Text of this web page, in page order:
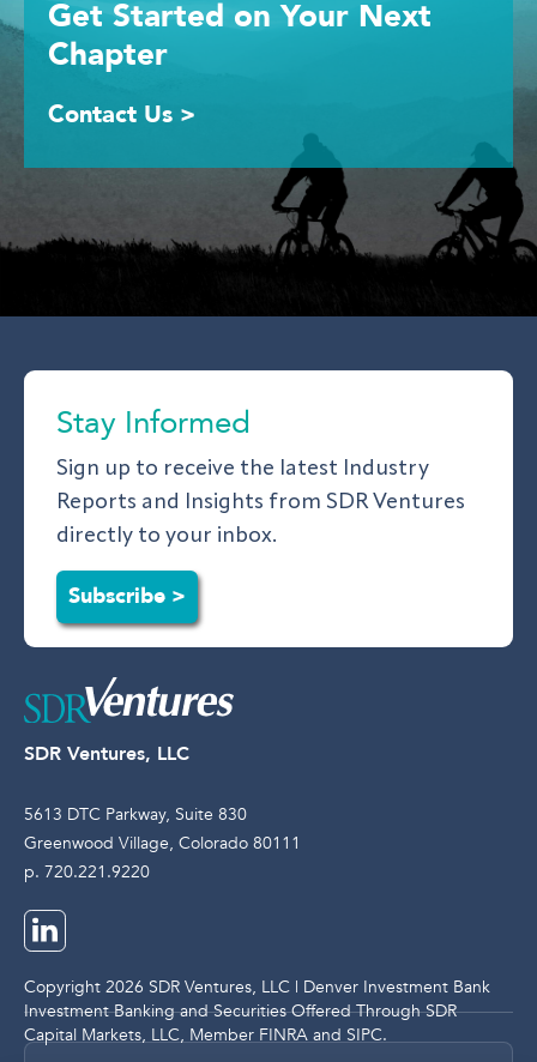
Get Started on Your Next
Chapter
Contact Us >
SDR Ventures, LLC
5613 DTC Parkway, Suite 830
Greenwood Village, Colorado 80111
p. 720.221.9220
Stay Informed
Sign up to receive the latest Industry
Reports and Insights from SDR Ventures
directly to your inbox.
Subscribe >
Copyright 2026 SDR Ventures, LLC | Denver Investment Bank
Investment Banking and Securities Offered Through SDR
Capital Markets, LLC, Member FINRA and SIPC.